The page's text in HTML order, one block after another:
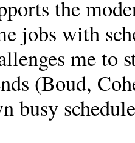
the
jobs with
me to
(Boud,
busy